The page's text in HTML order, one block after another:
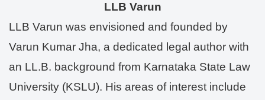
LLB Varun
LLB Varun was envisioned and founded by
Varun Kumar Jha, a dedicated legal author with
an LL.B. background from Karnataka State Law
University (KSLU). His areas of interest include